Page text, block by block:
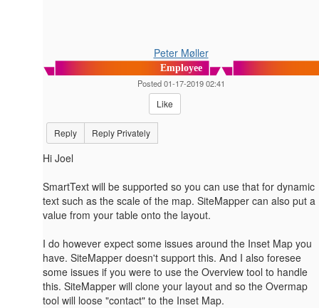
Peter Møller
Employee
Posted 01-17-2019 02:41
Like
Reply Reply Privately
Hi Joel
SmartText will be supported so you can use that for dynamic
text such as the scale of the map. SiteMapper can also put a
value from your table onto the layout.
I do however expect some issues around the Inset Map you
have. SiteMapper doesn't support this. And I also foresee
some issues if you were to use the Overview tool to handle
this. SiteMapper will clone your layout and so the Overmap
tool will loose "contact" to the Inset Map.